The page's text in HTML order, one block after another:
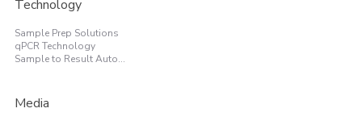
Technology
Sample Prep Solutions
qPCR Technology
Sample to Result Automation
Media